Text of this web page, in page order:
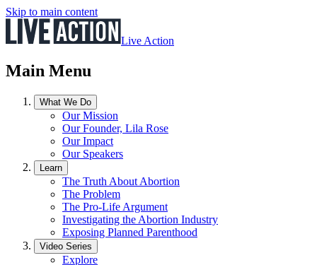
Skip to main content
Live Action
Main Menu
What We Do
Our Mission
Our Founder, Lila Rose
Our Impact
Our Speakers
Learn
The Truth About Abortion
The Problem
The Pro-Life Argument
Investigating the Abortion Industry
Exposing Planned Parenthood
Video Series
Explore